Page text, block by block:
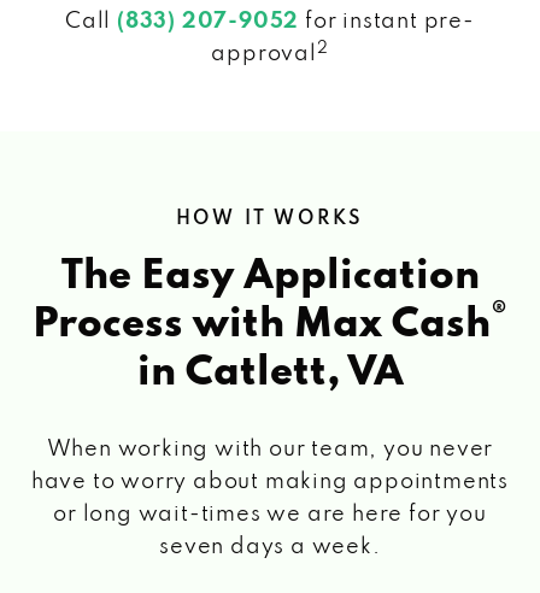
Call (833) 207-9052 for instant pre-
approval
2
HOW IT WORKS
The Easy Application
Process with Max Cash®
in Catlett, VA
When working with our team, you never
have to worry about making appointments
or long wait-times we are here for you
seven days a week.